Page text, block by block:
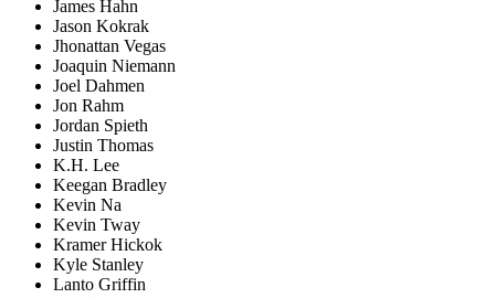
James Hahn
Jason Kokrak
Jhonattan Vegas
Joaquin Niemann
Joel Dahmen
Jon Rahm
Jordan Spieth
Justin Thomas
K.H. Lee
Keegan Bradley
Kevin Na
Kevin Tway
Kramer Hickok
Kyle Stanley
Lanto Griffin